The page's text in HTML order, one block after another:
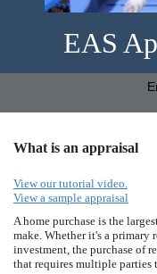
EAS
What is an appraisal
View our tutorial video.
View a sample appraisal
A home purchase is the
make. Whether it's a primary
investment, the purchase of
that requires multiple